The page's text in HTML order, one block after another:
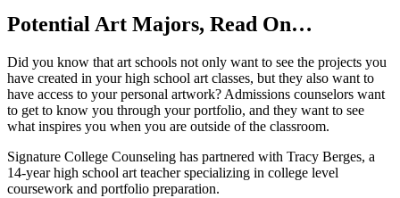
Potential Art Majors, Read On…
Did you know that art schools not only want to see the projects you
have created in your high school art classes, but they also want to
have access to your personal artwork? Admissions counselors want
to get to know you through your portfolio, and they want to see
what inspires you when you are outside of the classroom.
Signature College Counseling has partnered with Tracy Berges, a
14-year high school art teacher specializing in college level
coursework and portfolio preparation.